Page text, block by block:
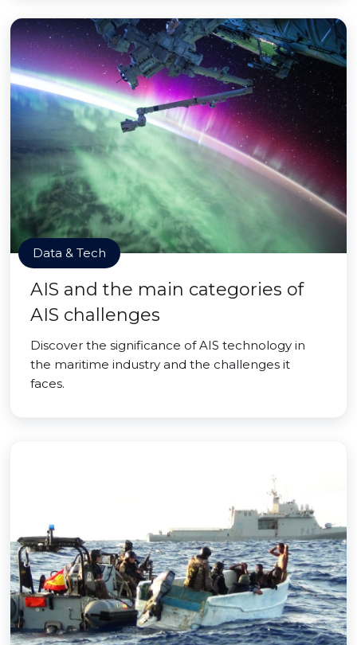
Data & Tech
AIS and the main categories of
AIS challenges
Discover the significance of AIS technology in
the maritime industry and the challenges it
faces.